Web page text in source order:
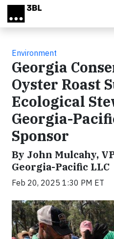
Skip to main content
Environment
Georgia
Oyster Roast
Ecological
Georgia-
Sponsor
By John Mulcahy,
Georgia-Pacific LLC
Feb 20, 2025 1:30 PM ET